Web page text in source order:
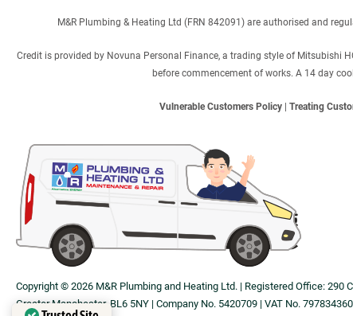
M&R Plumbing & Heating Ltd (FRN 842091) are authorised and
Credit is provided by Novuna Personal Finance, a trading style of Mitsubishi
before commencement of works. A 14 day
Vulnerable Customers Policy| Treating
Copyright © 2026 M&R Plumbing and Heating Ltd. | Registered Office: 290
Greater Manchester, BL6 5NY | Company No. 5420709 | VAT No. 797834360